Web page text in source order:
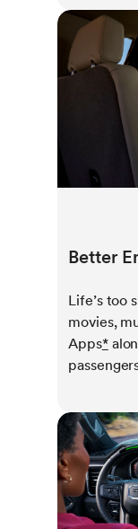
Better
Life’s too
movies,
Apps*